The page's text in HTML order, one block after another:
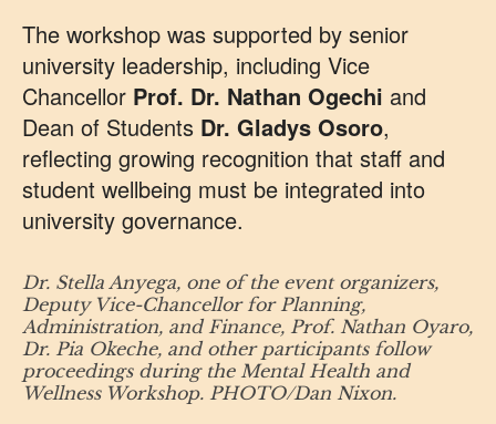
The workshop was supported by senior
university leadership, including Vice
Chancellor Prof. Dr. Nathan Ogechi and
Dean of Students Dr. Gladys Osoro,
reflecting growing recognition that staff and
student wellbeing must be integrated into
university governance.
Dr. Stella Anyega, one of the event organizers,
Deputy Vice-Chancellor for Planning,
Administration, and Finance, Prof. Nathan Oyaro,
Dr. Pia Okeche, and other participants follow
proceedings during the Mental Health and
Wellness Workshop. PHOTO/Dan Nixon.